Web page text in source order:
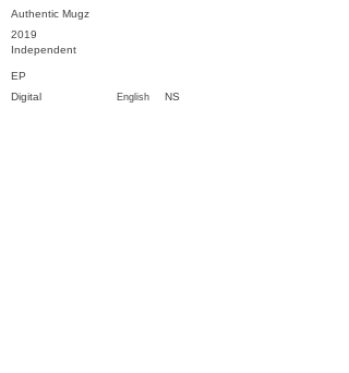
Authentic Mugz
2019
Independent
EP
English NS
Digital